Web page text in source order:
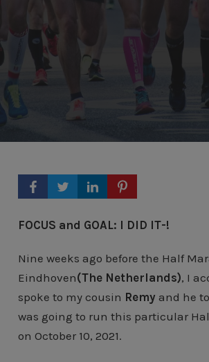
FOCUS and GOAL: I DID IT-!
Nine weeks ago before the Half
Eindhoven(The Netherlands), I
spoke to my cousin Remy and he
was going to run this particular
on October 10, 2021.